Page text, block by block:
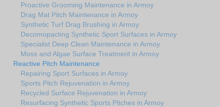
Proactive Grooming Maintenance in Armoy
Drag Mat Pitch Maintenance in Armoy
Synthetic Turf Drag Brushing in Armoy
Decomopacting Synthetic Sport Surfaces in Armoy
Specialist Deep Clean Maintenance in Armoy
Moss and Algae Surface Treatment in Armoy
Reactive Pitch Maintenance
Repairing Sport Surfaces in Armoy
Sports Pitch Rejuvenation in Armoy
Recycled Surface Rejuvenation in Armoy
Resurfacing Synthetic Sports Pitches in Armoy